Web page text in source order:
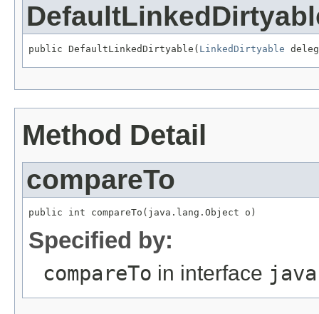
public DefaultLinkedDirtyable( LinkedDirtyable
Method Detail
compareTo
public int compareTo(java.lang.Object o)
Specified by:
compareTo in interface